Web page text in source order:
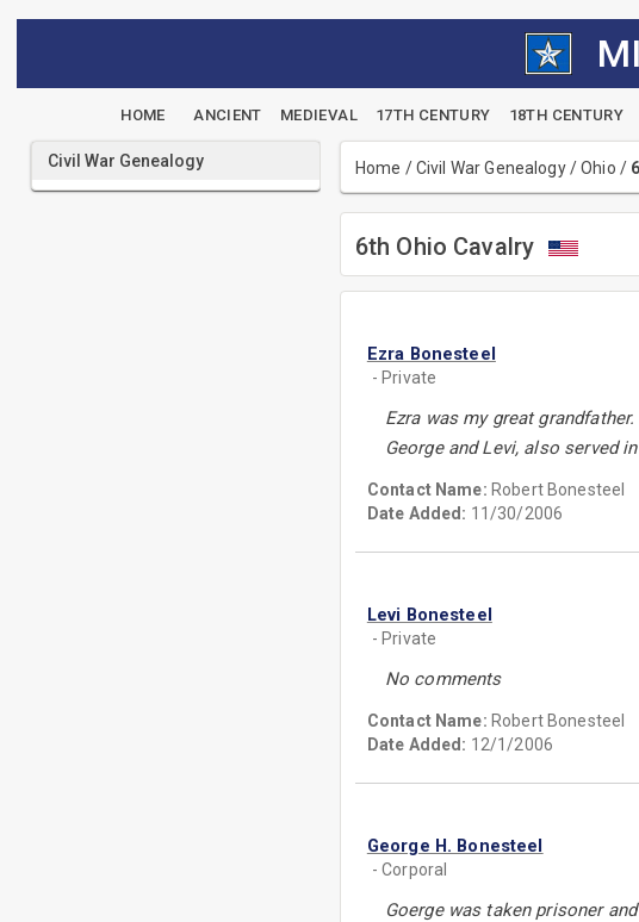
HOME ANCIENT MEDIEVAL 17TH CENTURY 18TH CENTURY
Civil War Genealogy Home /Civil War Genealogy/Ohio /
6th Ohio Cavalry
Ezra Bonesteel
- Private
Ezra was my great
George and Levi, also served
Contact Name: Robert Bonesteel
Date Added: 11/30/2006
Levi Bonesteel
- Private
No comments
Contact Name: Robert Bonesteel
Date Added: 12/1/2006
George H. Bonesteel
- Corporal
Goerge was taken prisoner